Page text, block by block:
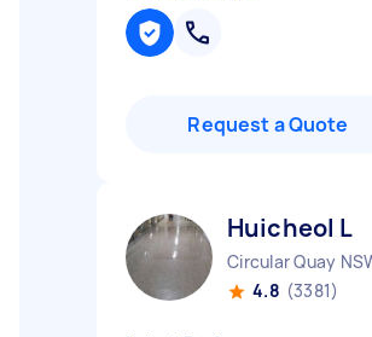
Request a Quote
Huicheol L
Circular Quay
4.8 (3381)